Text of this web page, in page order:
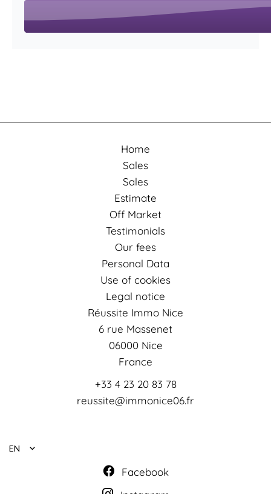
Home
Sales
Sales
Estimate
Off Market
Testimonials
Our fees
Personal Data
Use of cookies
Legal notice
Réussite Immo Nice
6 rue Massenet
06000Nice
France
+33 4 23 20 83 78
reussite@immonice06.fr
EN
Facebook